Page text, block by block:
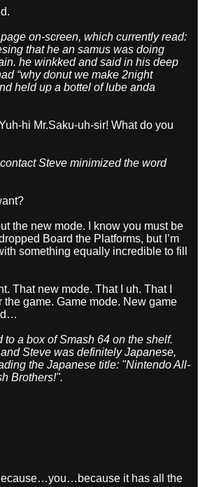
on-screen, which currently read:
that he an samus was doing
he winkked and said in his deep
“why donut we make 2night
held up a bottel of lube anda
hi Mr.Saku-uh-sir! What do you
Steve minimized the word
the new mode. I know you must be
Board the Platforms, but I’m
something equally incredible to fill
That new mode. That I uh. That I
the game. Game mode. New game
to a box of Smash 64 on the shelf.
Steve was definitely Japanese,
the Japanese title: "Nintendo All-
Brothers!".
it has all the